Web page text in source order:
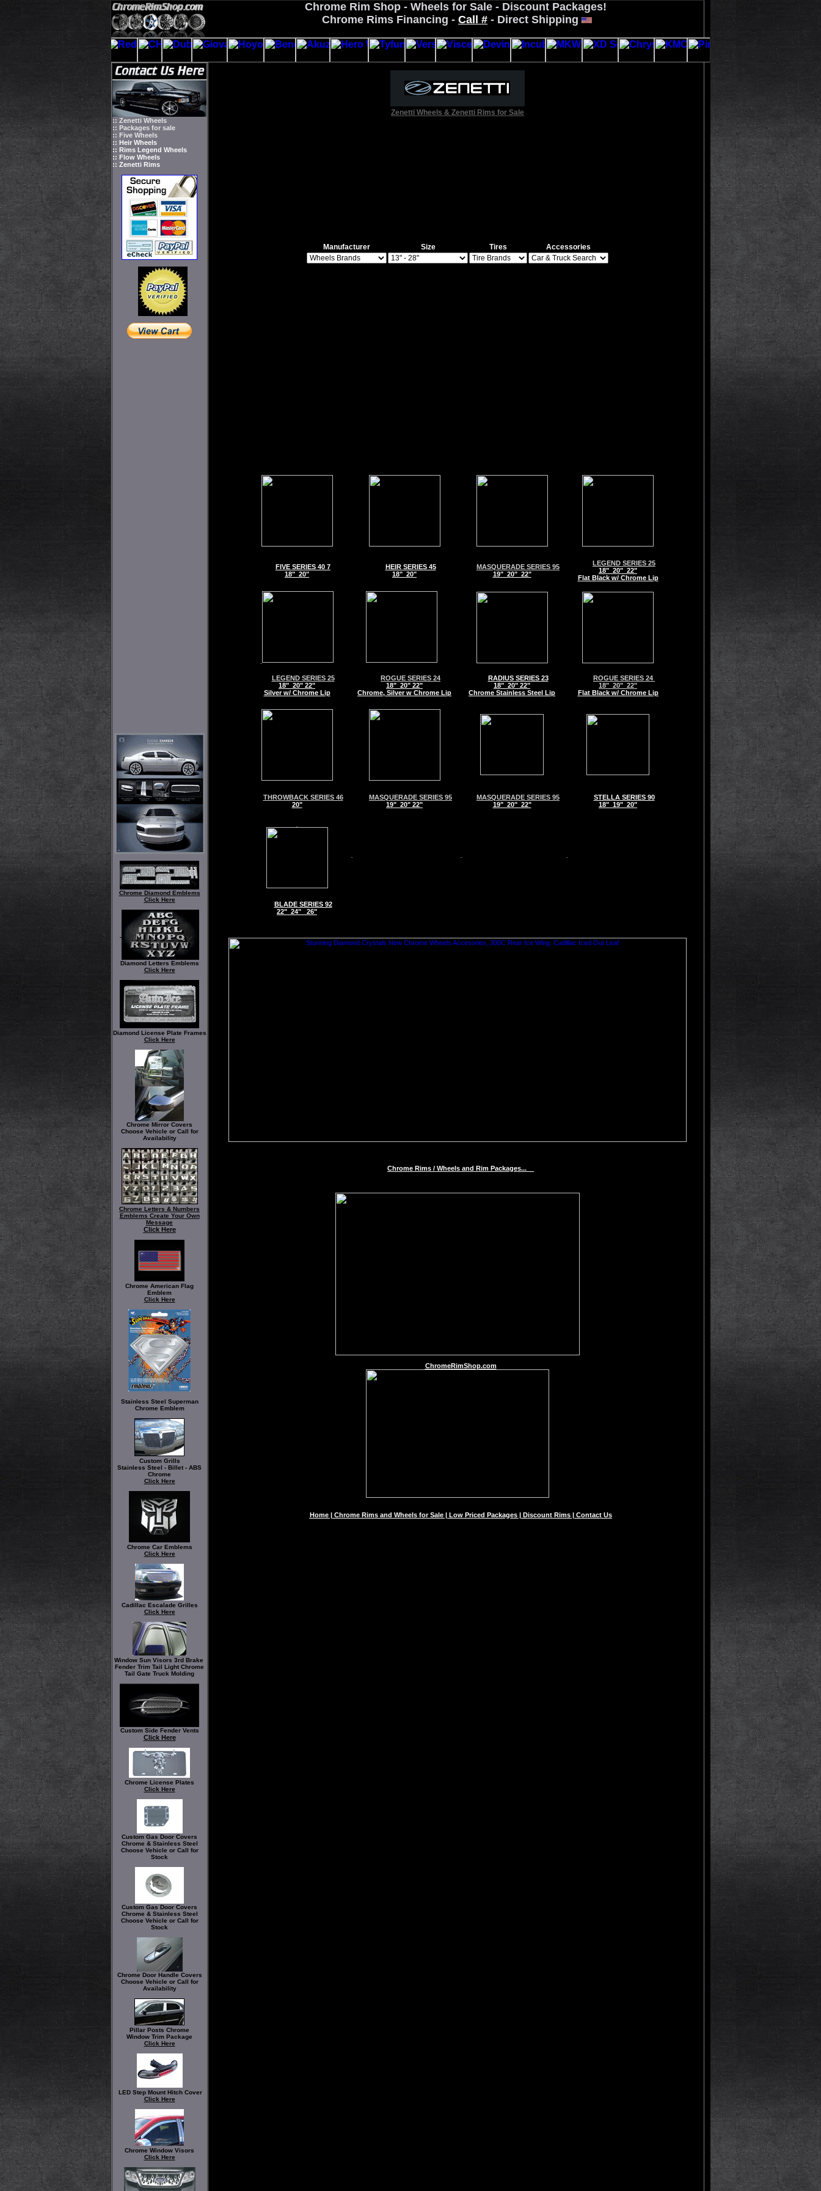
Chrome Rim Shop - Wheels for Sale - Discount Packages!
Chrome Rims Financing - Call # - Direct Shipping
:: Zenetti Wheels
:: Packages for sale
:: Five Wheels
:: Heir Wheels
:: Rims Legend Wheels
:: Flow Wheels
:: Zenetti Rims
Chrome Diamond Emblems
Click Here
Diamond Letters Emblems
Click Here
Diamond License Plate Frames
Click Here
Chrome Mirror Covers
Choose Vehicle or Call for
Availability
Chrome Letters & Numbers
Emblems Create Your Own
Message
Click Here
Chrome American Flag
Emblem
Click Here
Stainless Steel Superman
Chrome Emblem
Custom Grills
Stainless Steel - Billet - ABS
Chrome
Click Here
Chrome Car Emblems
Click Here
Cadillac Escalade Grilles
Click Here
Window Sun Visors 3rd Brake
Fender Trim Tail Light Chrome
Tail Gate Truck Molding
Custom Side Fender Vents
Click Here
Chrome License Plates
Click Here
Custom Gas Door Covers
Chrome & Stainless Steel
Choose Vehicle or Call for
Stock
Custom Gas Door Covers
Chrome & Stainless Steel
Choose Vehicle or Call for
Stock
Chrome Door Handle Covers
Choose Vehicle or Call for
Availability
Pillar Posts Chrome
Window Trim Package
Click Here
LED Step Mount Hitch Cover
Click Here
Chrome Window Visors
Click Here
Zenetti Wheels & Zenetti Rims for Sale
Manufacturer Size Tires Accessories
FIVE SERIES 40 7
18" 20"
HEIR SERIES 45
18" 20"
MASQUERADE SERIES 95
19" 20" 22"
LEGEND SERIES 25
18" 20" 22"
Flat Black w/ Chrome Lip
LEGEND SERIES 25
18" 20" 22"
Silver w/ Chrome Lip
ROGUE SERIES 24
18" 20" 22"
Chrome, Silver w Chrome Lip
RADIUS SERIES 23
18" 20" 22"
Chrome Stainless Steel Lip
ROGUE SERIES 24
18" 20" 22"
Flat Black w/ Chrome Lip
THROWBACK SERIES 46
20"
MASQUERADE SERIES 95
19" 20" 22"
MASQUERADE SERIES 95
19" 20" 22"
STELLA SERIES 90
18" 19" 20"
BLADE SERIES 92
22" 24" 26"
Chrome Rims / Wheels and Rim Packages...
ChromeRimShop.com
Home | Chrome Rims and Wheels for Sale | Low Priced Packages | Discount Rims | Contact Us